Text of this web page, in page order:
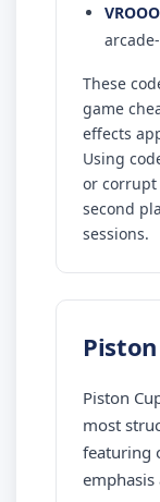
These
game
effects
Using
or corrupt
second
sessions.
Piston
most
featuring